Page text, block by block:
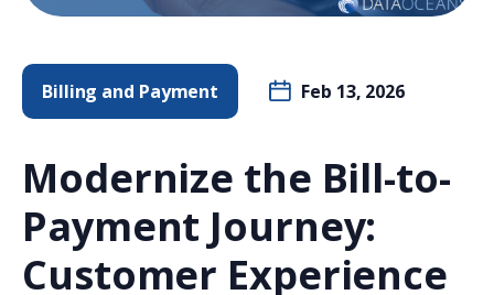
Billing and Payment Feb 13, 2026
Modernize the Bill-to-
Payment Journey:
Customer Experience